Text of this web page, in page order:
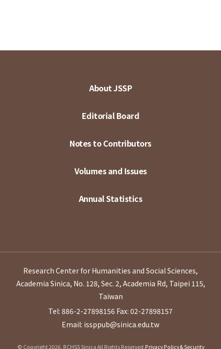
About JSSP
Editorial Board
Notes to Contributors
Volumes and Issues
Annual Statistics
Research Center for Humanities and Social Sciences,
Academia Sinica, No. 128, Sec. 2, Academia Rd, Taipei 115,
Taiwan
Tel: 886-2-27898156 Fax: 02-27898157
Email: issppub@sinica.edu.tw
© Copyright 2026. RCHSS Sinica All Rights Reserved.Privacy Policy & Security